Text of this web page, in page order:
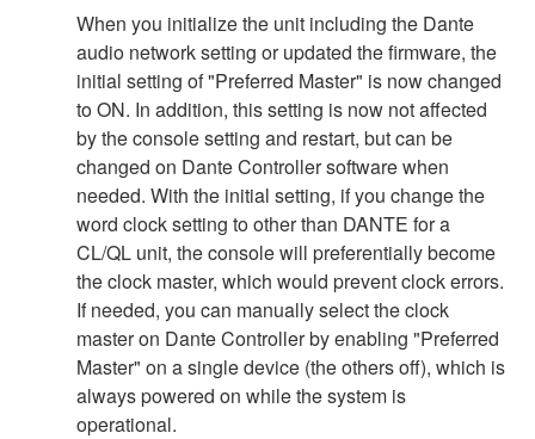
When you initialize the unit including the Dante
audio network setting or updated the firmware, the
initial setting of "Preferred Master" is now changed
to ON. In addition, this setting is now not affected
by the console setting and restart, but can be
changed on Dante Controller software when
needed. With the initial setting, if you change the
word clock setting to other than DANTE for a
CL/QL unit, the console will preferentially become
the clock master, which would prevent clock errors.
If needed, you can manually select the clock
master on Dante Controller by enabling "Preferred
Master" on a single device (the others off), which is
always powered on while the system is
operational.